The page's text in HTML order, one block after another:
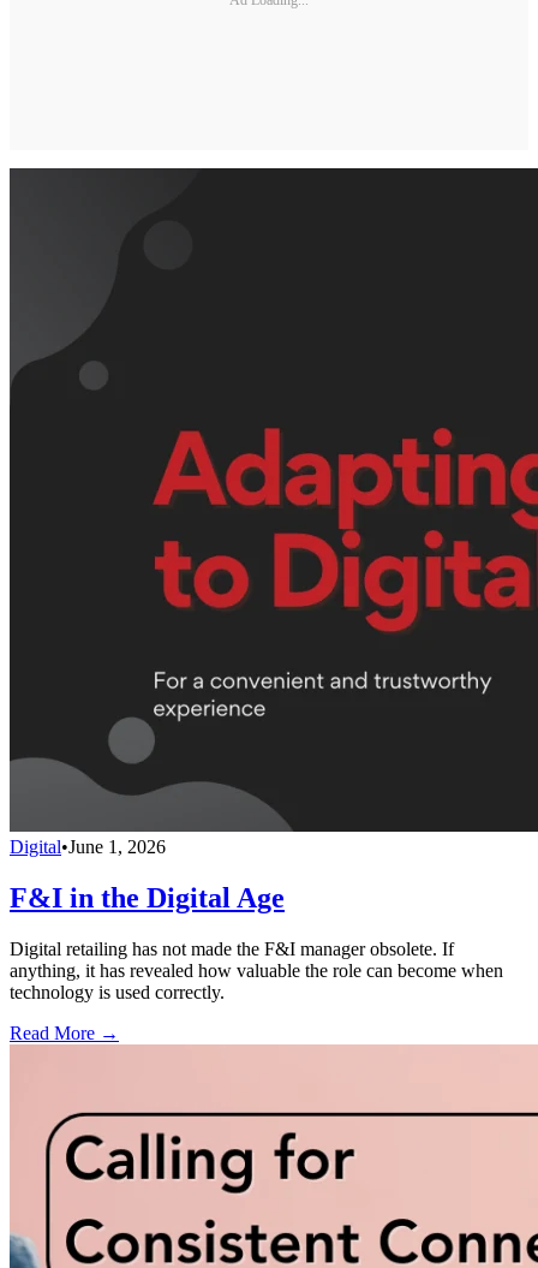
Digital•June 1, 2026
F&I in the Digital Age
Digital retailing has not made the F&I manager obsolete. If
anything, it has revealed how valuable the role can become when
technology is used correctly.
Read More →